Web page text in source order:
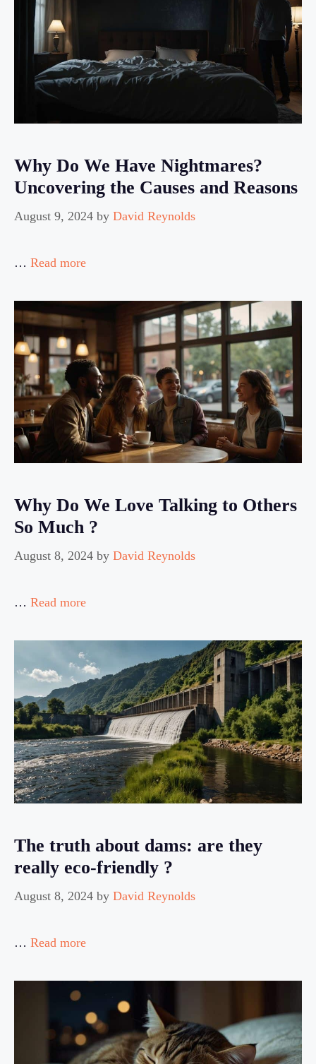
Why Do We Have Nightmares?
Uncovering the Causes and Reasons
August 9, 2024 by David Reynolds
… Read more
Why Do We Love Talking to Others
So Much ?
August 8, 2024 by David Reynolds
… Read more
The truth about dams: are they
really eco-friendly ?
August 8, 2024 by David Reynolds
… Read more